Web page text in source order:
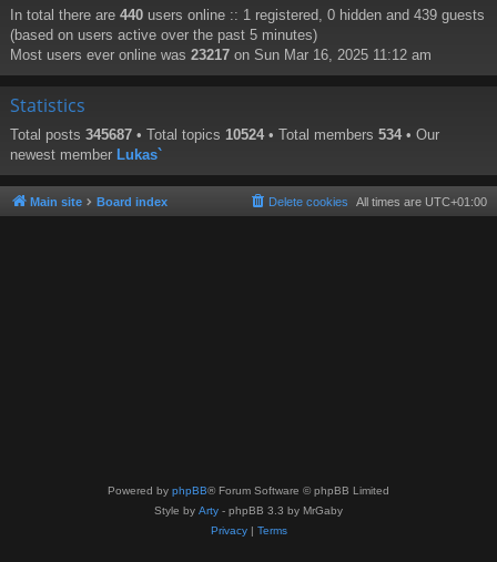
In total there are 440 users online :: 1 registered, 0 hidden and 439 guests
(based on users active over the past 5 minutes)
Most users ever online was 23217 on Sun Mar 16, 2025 11:12 am
Statistics
Total posts 345687 • Total topics 10524 • Total members 534 • Our
newest member Lukas`
Main site Board index All times are UTC+01:00
Delete cookies
Powered by phpBB® Forum Software © phpBB Limited
Style by Arty - phpBB 3.3 by MrGaby
Privacy| Terms